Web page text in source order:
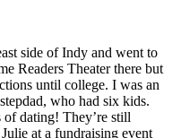
side of Indy and went to
Readers Theater there but
until college. I was an
who had six kids.
dating! They’re still
at a fundraising event